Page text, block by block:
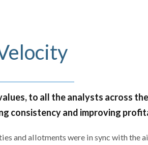
to all the analysts across
consistency and improving
and allotments were in sync with the